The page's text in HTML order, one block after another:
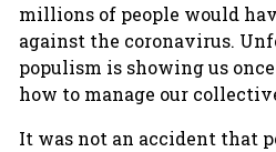
millions of people would
against the coronavirus.
populism is showing us
how to manage our
It was not an accident that